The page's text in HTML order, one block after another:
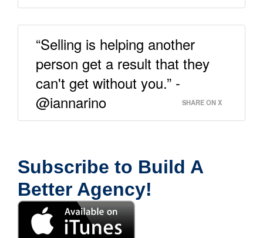
“Selling is helping another
person get a result that they
can't get without you.” -
@iannarino
SHARE ON X
Subscribe to Build A
Better Agency!